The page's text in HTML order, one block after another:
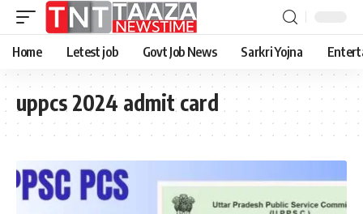
Home Letest job Govt Job News Sarkri Yojna
uppcs 2024 admit card